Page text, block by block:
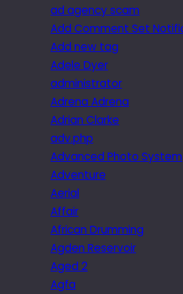
ad agency scam
Add Comment Set
Add new tag
Adele Dyer
administrator
Adrena Adrena
Adrian Clarke
adv.php
Advanced Photo System
Adventure
Aerial
Affair
African Drumming
Agden Reservoir
Aged 2
Agfa